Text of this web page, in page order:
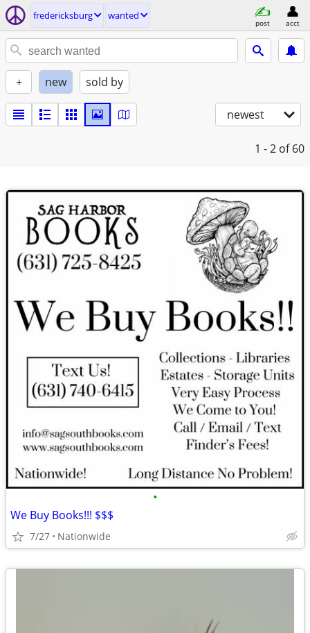
fredericksburg wanted
post acct
+ new sold by
newest
1 - 2 of 60
•
We Buy Books!!! $$$
7/27 Nationwide